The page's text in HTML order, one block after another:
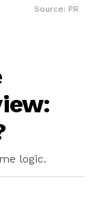
Source: PR
logic.